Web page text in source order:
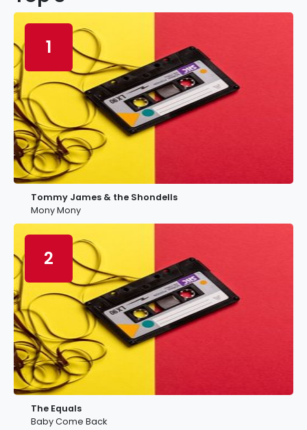
1
Tommy James & the Shondells
Mony Mony
2
The Equals
Baby Come Back